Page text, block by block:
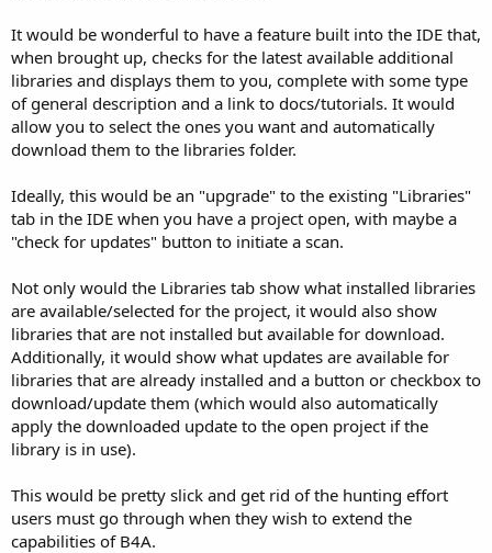
It would be wonderful to have a feature built into the IDE that,
when brought up, checks for the latest available additional
libraries and displays them to you, complete with some type
of general description and a link to docs/tutorials. It would
allow you to select the ones you want and automatically
download them to the libraries folder.
Ideally, this would be an "upgrade" to the existing "Libraries"
tab in the IDE when you have a project open, with maybe a
"check for updates" button to initiate a scan.
Not only would the Libraries tab show what installed libraries
are available/selected for the project, it would also show
libraries that are not installed but available for download.
Additionally, it would show what updates are available for
libraries that are already installed and a button or checkbox to
download/update them (which would also automatically
apply the downloaded update to the open project if the
library is in use).
This would be pretty slick and get rid of the hunting effort
users must go through when they wish to extend the
capabilities of B4A.